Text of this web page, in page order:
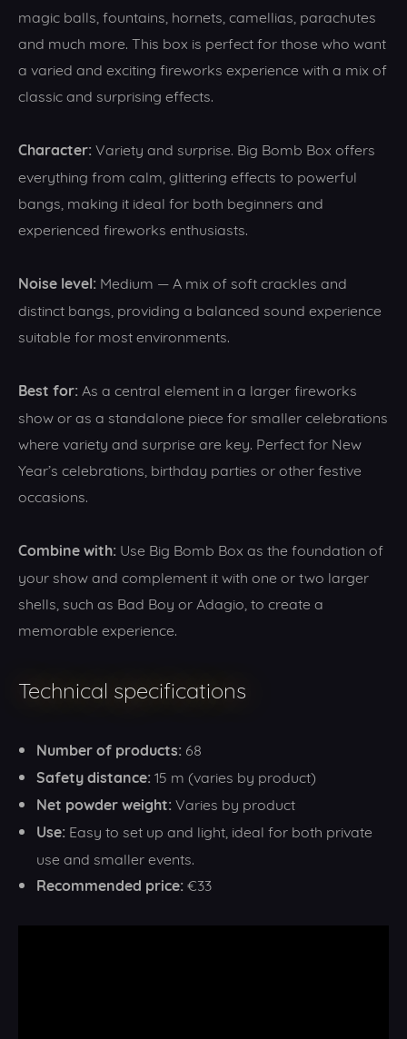
magic balls, fountains, hornets, camellias, parachutes
and much more. This box is perfect for those who want
a varied and exciting fireworks experience with a mix of
classic and surprising effects.
Character: Variety and surprise. Big Bomb Box offers
everything from calm, glittering effects to powerful
bangs, making it ideal for both beginners and
experienced fireworks enthusiasts.
Noise level: Medium — A mix of soft crackles and
distinct bangs, providing a balanced sound experience
suitable for most environments.
Best for: As a central element in a larger fireworks
show or as a standalone piece for smaller celebrations
where variety and surprise are key. Perfect for New
Year’s celebrations, birthday parties or other festive
occasions.
Combine with: Use Big Bomb Box as the foundation of
your show and complement it with one or two larger
shells, such as Bad Boy or Adagio, to create a
memorable experience.
Technical specifications
Number of products: 68
Safety distance: 15 m (varies by product)
Net powder weight: Varies by product
Use: Easy to set up and light, ideal for both private
use and smaller events.
Recommended price: €33